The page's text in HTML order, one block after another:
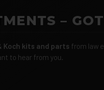
–
Koch kits and parts from law
to hear from you.